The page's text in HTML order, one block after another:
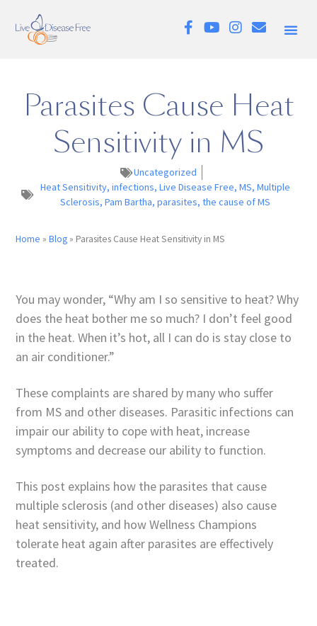
Parasites Cause Heat
Sensitivity in MS
Uncategorized
Heat Sensitivity, infections, Live Disease Free, MS, Multiple
Sclerosis, Pam Bartha, parasites, the cause of MS
Home »Blog » Parasites Cause Heat Sensitivity in MS
You may wonder, “Why am I so sensitive to heat? Why
does the heat bother me so much? I don’t feel good
in the heat. When it’s hot, all I can do is stay close to
an air conditioner.”
These complaints are shared by many who suffer
from MS and other diseases. Parasitic infections can
impair our ability to cope with heat, increase
symptoms and decrease our ability to function.
This post explains how the parasites that cause
multiple sclerosis (and other diseases) also cause
heat sensitivity, and how Wellness Champions
tolerate heat again after parasites are effectively
treated.